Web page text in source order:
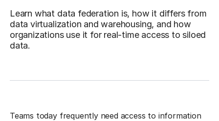
Learn what data federation is, how it differs from
data virtualization and warehousing, and how
organizations use it for real-time access to siloed
data.
Teams today frequently need access to information